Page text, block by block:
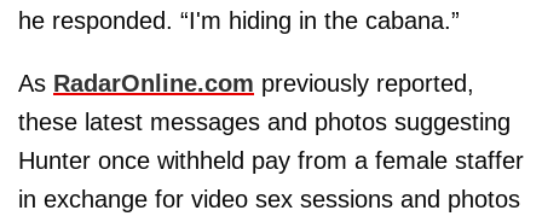
he responded. “I'm hiding in the cabana.”
As RadarOnline.com previously reported,
these latest messages and photos suggesting
Hunter once withheld pay from a female staffer
in exchange for video sex sessions and photos